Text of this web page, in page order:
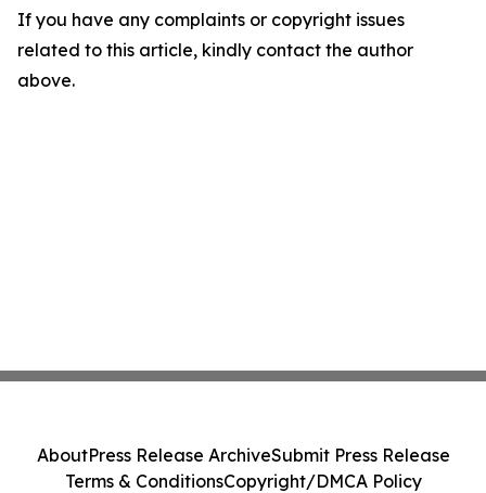
If you have any complaints or copyright issues
related to this article, kindly contact the author
above.
AboutPress Release ArchiveSubmit Press Release
Terms & ConditionsCopyright/DMCA Policy